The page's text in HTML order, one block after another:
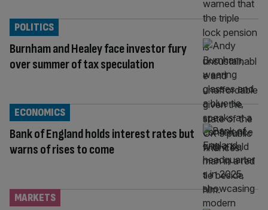
Burnham and Healey face investor fury
over summer of tax speculation
POLITICS
Bank of England holds interest rates but
warns of rises to come
ECONOMICS
MARKETS